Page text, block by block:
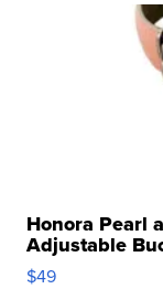
Honora Pearl
Adjustable
$49